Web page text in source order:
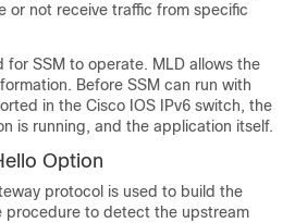
or not receive traffic from specific
for SSM to operate. MLD allows the
Before SSM can run with
in the Cisco IOS IPv6 switch, the
is running, and the application itself.
Option
protocol is used to build the
procedure to detect the upstream